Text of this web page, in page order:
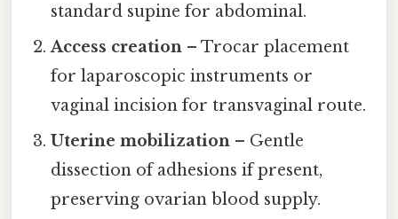
standard supine for abdominal.
Access creation – Trocar placement
for laparoscopic instruments or
vaginal incision for transvaginal route.
Uterine mobilization – Gentle
dissection of adhesions if present,
preserving ovarian blood supply.